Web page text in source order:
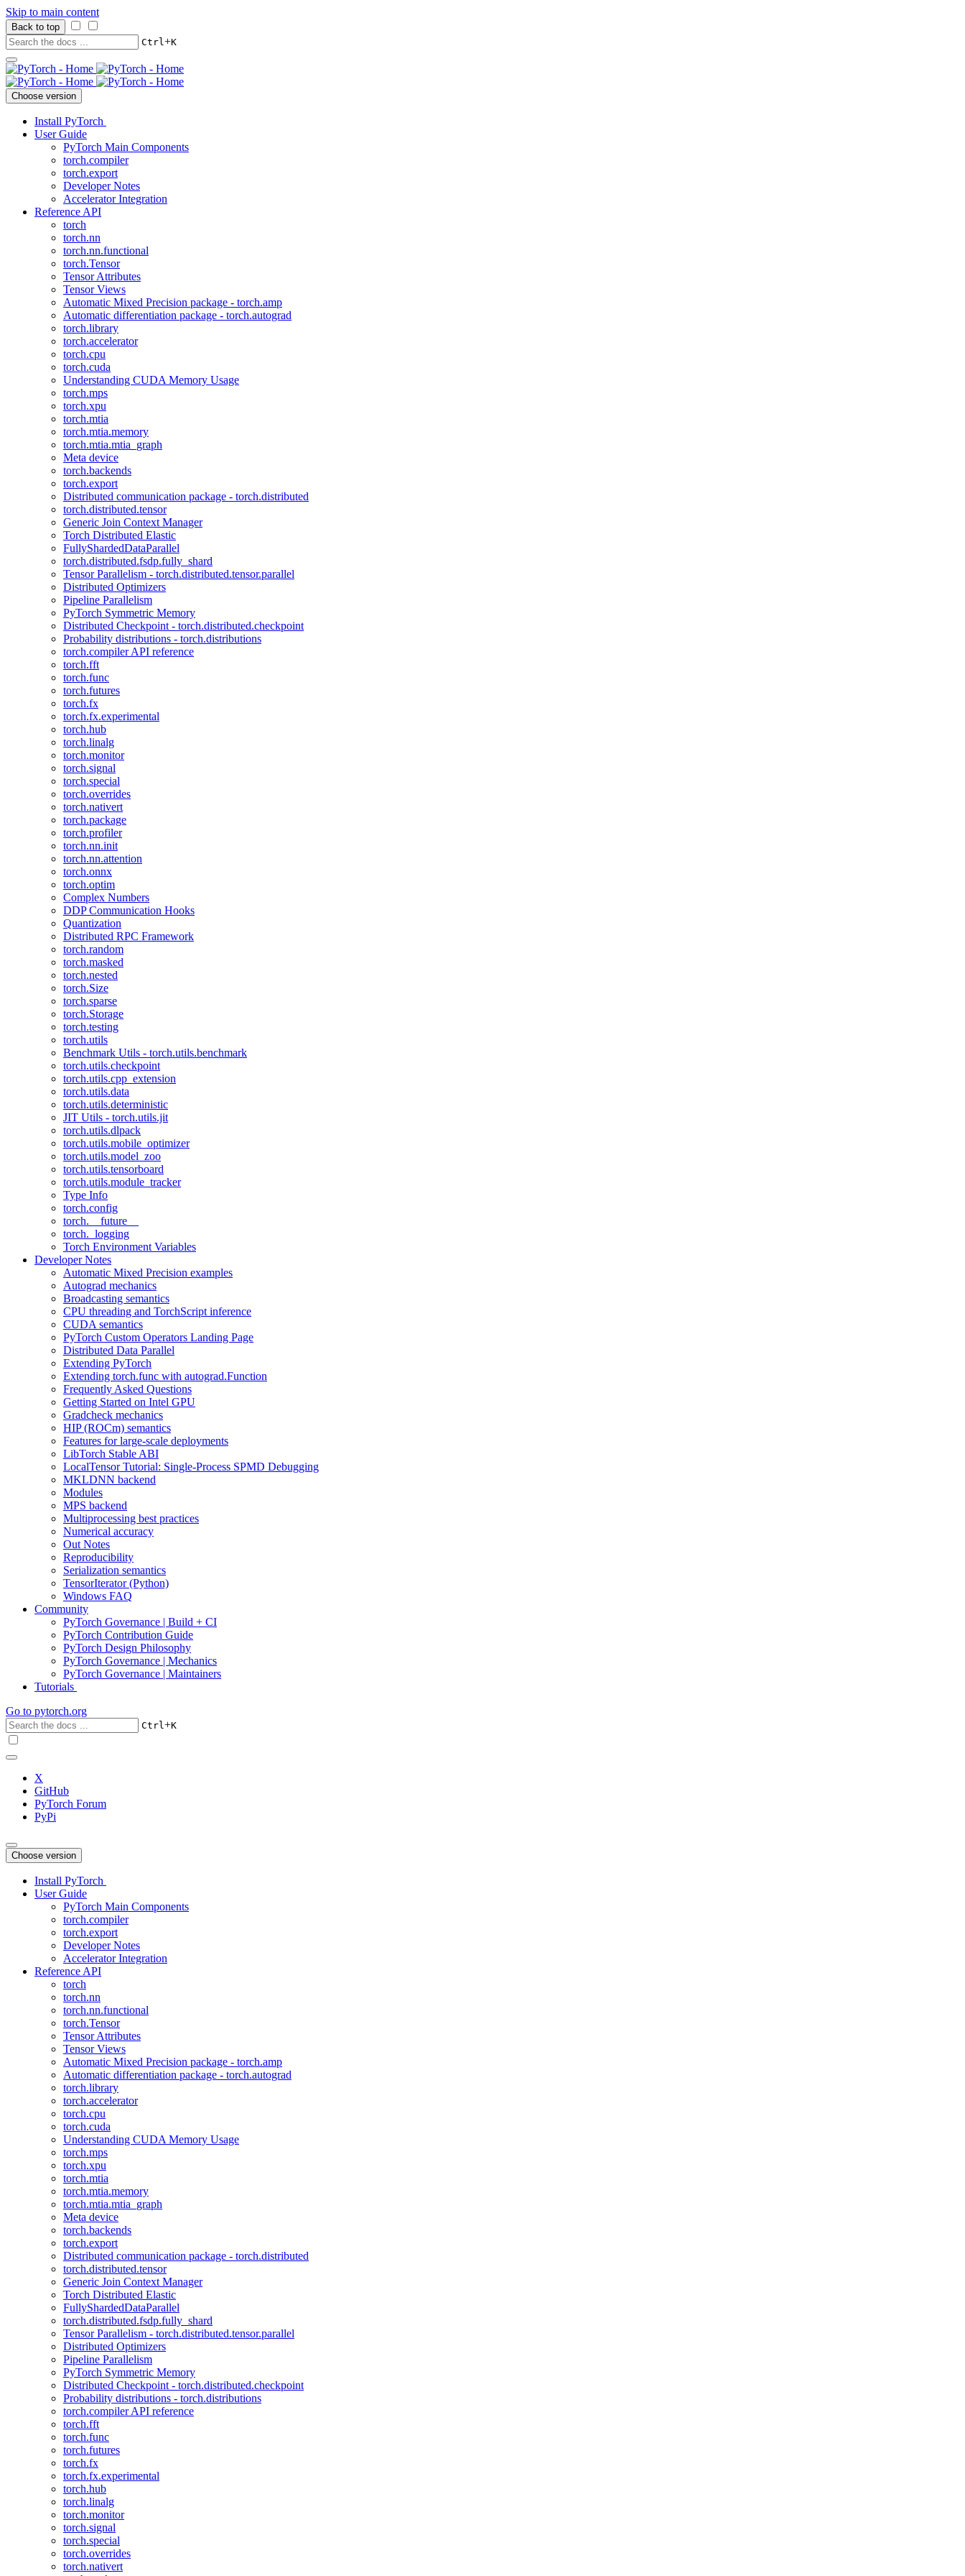
Skip to main content
Back to top
Ctrl+K
Choose version
Install PyTorch
User Guide
PyTorch Main Components
torch.compiler
torch.export
Developer Notes
Accelerator Integration
Reference API
torch
torch.nn
torch.nn.functional
torch.Tensor
Tensor Attributes
Tensor Views
Automatic Mixed Precision package - torch.amp
Automatic differentiation package - torch.autograd
torch.library
torch.accelerator
torch.cpu
torch.cuda
Understanding CUDA Memory Usage
torch.mps
torch.xpu
torch.mtia
torch.mtia.memory
torch.mtia.mtia_graph
Meta device
torch.backends
torch.export
Distributed communication package - torch.distributed
torch.distributed.tensor
Generic Join Context Manager
Torch Distributed Elastic
FullyShardedDataParallel
torch.distributed.fsdp.fully_shard
Tensor Parallelism - torch.distributed.tensor.parallel
Distributed Optimizers
Pipeline Parallelism
PyTorch Symmetric Memory
Distributed Checkpoint - torch.distributed.checkpoint
Probability distributions - torch.distributions
torch.compiler API reference
torch.fft
torch.func
torch.futures
torch.fx
torch.fx.experimental
torch.hub
torch.linalg
torch.monitor
torch.signal
torch.special
torch.overrides
torch.nativert
torch.package
torch.profiler
torch.nn.init
torch.nn.attention
torch.onnx
torch.optim
Complex Numbers
DDP Communication Hooks
Quantization
Distributed RPC Framework
torch.random
torch.masked
torch.nested
torch.Size
torch.sparse
torch.Storage
torch.testing
torch.utils
Benchmark Utils - torch.utils.benchmark
torch.utils.checkpoint
torch.utils.cpp_extension
torch.utils.data
torch.utils.deterministic
JIT Utils - torch.utils.jit
torch.utils.dlpack
torch.utils.mobile_optimizer
torch.utils.model_zoo
torch.utils.tensorboard
torch.utils.module_tracker
Type Info
torch.config
torch.__future__
torch._logging
Torch Environment Variables
Developer Notes
Automatic Mixed Precision examples
Autograd mechanics
Broadcasting semantics
CPU threading and TorchScript inference
CUDA semantics
PyTorch Custom Operators Landing Page
Distributed Data Parallel
Extending PyTorch
Extending torch.func with autograd.Function
Frequently Asked Questions
Getting Started on Intel GPU
Gradcheck mechanics
HIP (ROCm) semantics
Features for large-scale deployments
LibTorch Stable ABI
LocalTensor Tutorial: Single-Process SPMD Debugging
MKLDNN backend
Modules
MPS backend
Multiprocessing best practices
Numerical accuracy
Out Notes
Reproducibility
Serialization semantics
TensorIterator (Python)
Windows FAQ
Community
PyTorch Governance | Build + CI
PyTorch Contribution Guide
PyTorch Design Philosophy
PyTorch Governance | Mechanics
PyTorch Governance | Maintainers
Tutorials
Go to pytorch.org
Ctrl+K
X
GitHub
PyTorch Forum
PyPi
Choose version
Install PyTorch
User Guide
PyTorch Main Components
torch.compiler
torch.export
Developer Notes
Accelerator Integration
Reference API
torch
torch.nn
torch.nn.functional
torch.Tensor
Tensor Attributes
Tensor Views
Automatic Mixed Precision package - torch.amp
Automatic differentiation package - torch.autograd
torch.library
torch.accelerator
torch.cpu
torch.cuda
Understanding CUDA Memory Usage
torch.mps
torch.xpu
torch.mtia
torch.mtia.memory
torch.mtia.mtia_graph
Meta device
torch.backends
torch.export
Distributed communication package - torch.distributed
torch.distributed.tensor
Generic Join Context Manager
Torch Distributed Elastic
FullyShardedDataParallel
torch.distributed.fsdp.fully_shard
Tensor Parallelism - torch.distributed.tensor.parallel
Distributed Optimizers
Pipeline Parallelism
PyTorch Symmetric Memory
Distributed Checkpoint - torch.distributed.checkpoint
Probability distributions - torch.distributions
torch.compiler API reference
torch.fft
torch.func
torch.futures
torch.fx
torch.fx.experimental
torch.hub
torch.linalg
torch.monitor
torch.signal
torch.special
torch.overrides
torch.nativert